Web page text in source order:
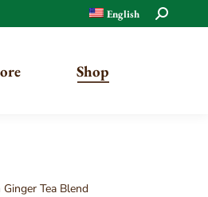
English Search:
Shop
Organic
Ginger Tea Blend